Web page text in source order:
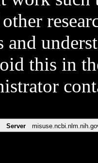
and
this in
Server